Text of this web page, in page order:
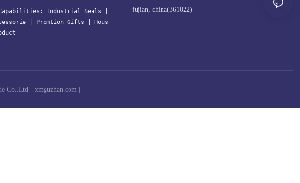
Capabilities:
Industrial Seals
Promtion Gifts
Hous
fujian, china(361022)
Co.,Ltd - xmguzhan.com